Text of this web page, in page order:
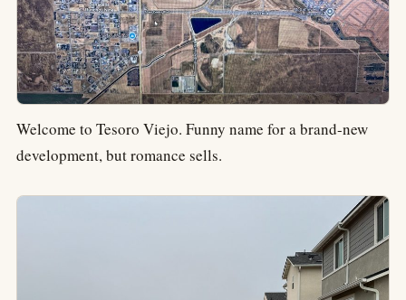
Welcome to Tesoro Viejo. Funny name for a brand-new
development, but romance sells.